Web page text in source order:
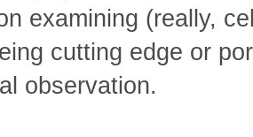
examining (really,
cutting edge or
observation.